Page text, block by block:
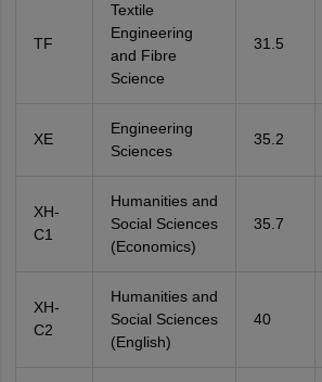
TF
Textile
Engineering
and Fibre
Science
31.5
XE
Engineering
Sciences
35.2
XH-
C1
Humanities and
Social Sciences
(Economics)
35.7
XH-
C2
Humanities and
Social Sciences
(English)
40